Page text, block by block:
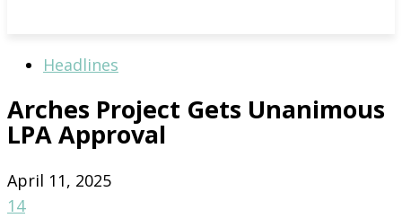
Headlines
Arches Project Gets Unanimous
LPA Approval
April 11, 2025
14